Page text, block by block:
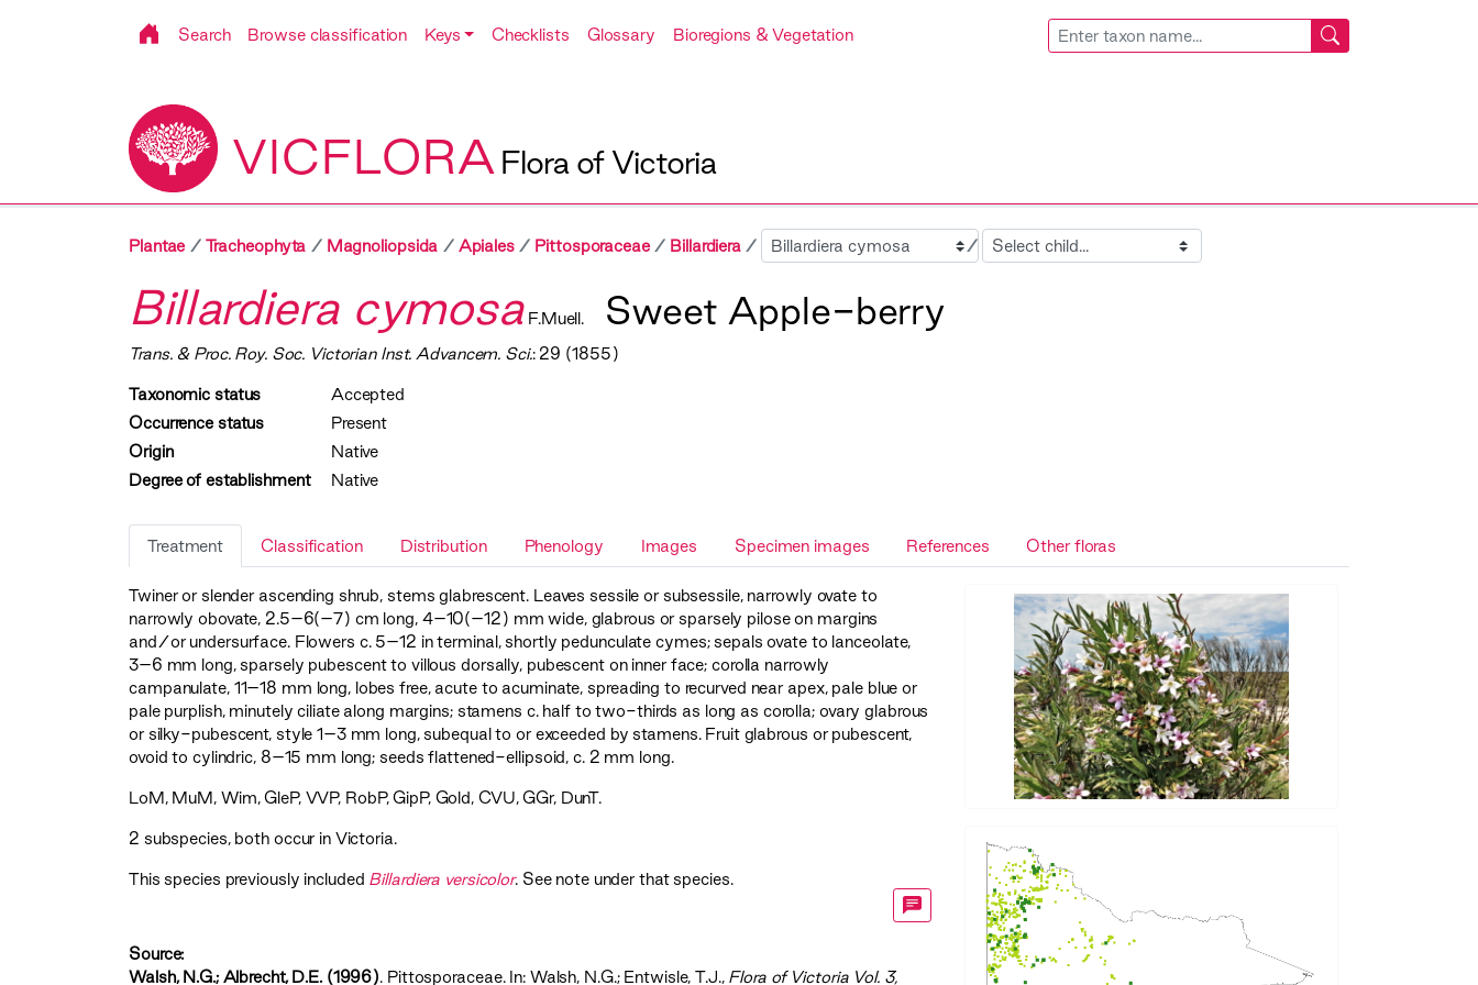
Search Browse classification Keys Checklists Glossary Bioregions & Vegetation
VICFLORA Flora of Victoria
Plantae Tracheophyta Magnoliopsida Apiales Pittosporaceae Billardiera Sibling Child
Billardiera cymosa F.Muell. Sweet Apple-berry
Trans. & Proc. Roy. Soc. Victorian Inst. Advancem. Sci.: 29 (1855)
Taxonomic status
Accepted
Occurrence status
Present
Origin
Native
Degree of establishment
Native
Treatment Classification Distribution Phenology Images Specimen images References Other floras
Twiner or slender ascending shrub, stems glabrescent. Leaves sessile or subsessile, narrowly ovate to
narrowly obovate, 2.5–6(–7) cm long, 4–10(–12) mm wide, glabrous or sparsely pilose on margins
and/or undersurface. Flowers c. 5–12 in terminal, shortly pedunculate cymes; sepals ovate to lanceolate,
3–6 mm long, sparsely pubescent to villous dorsally, pubescent on inner face; corolla narrowly
campanulate, 11–18 mm long, lobes free, acute to acuminate, spreading to recurved near apex, pale blue or
pale purplish, minutely ciliate along margins; stamens c. half to two-thirds as long as corolla; ovary glabrous
or silky-pubescent, style 1–3 mm long, subequal to or exceeded by stamens. Fruit glabrous or pubescent,
ovoid to cylindric, 8–15 mm long; seeds flattened-ellipsoid, c. 2 mm long.
LoM, MuM, Wim,GleP, VVP, RobP,GipP, Gold, CVU,GGr, DunT.
2 subspecies, both occur in Victoria.
This species previously included Billardiera versicolor. See note under that species.
Source:
Walsh, N.G.; Albrecht, D.E. (1996). Pittosporaceae. In: Walsh, N.G.; Entwisle, T.J., ‍Flora of Victoria Vol. 3,